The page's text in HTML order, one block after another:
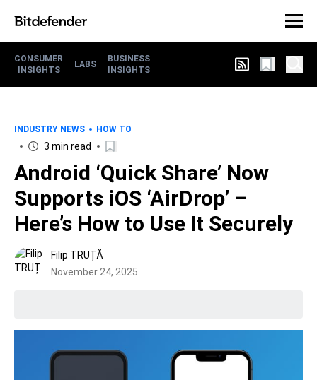
CONSUMER
INSIGHTS
LABS
BUSINESS
INSIGHTS
INDUSTRY NEWS HOW TO
3 min read
Android ‘Quick Share’ Now
Supports iOS ‘AirDrop’ –
Here’s How to Use It Securely
Filip TRUȚĂ
November 24, 2025